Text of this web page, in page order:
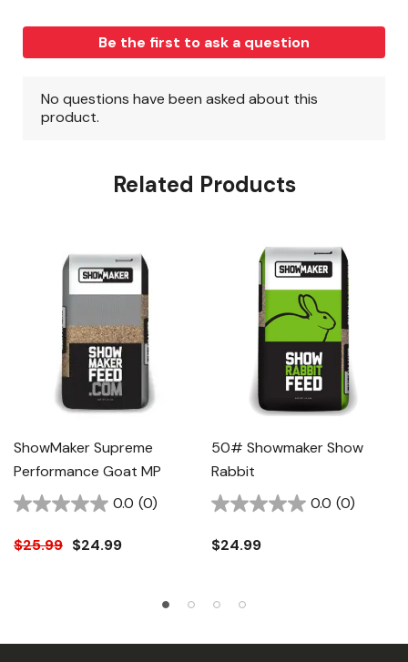
Related Products
ShowMaker Supreme
Performance Goat MP
0.0 (0)
$25.99 $24.99
50# Showmaker Show
Rabbit
0.0 (0)
$24.99